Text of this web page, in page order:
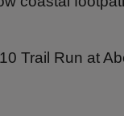
Trail Run at